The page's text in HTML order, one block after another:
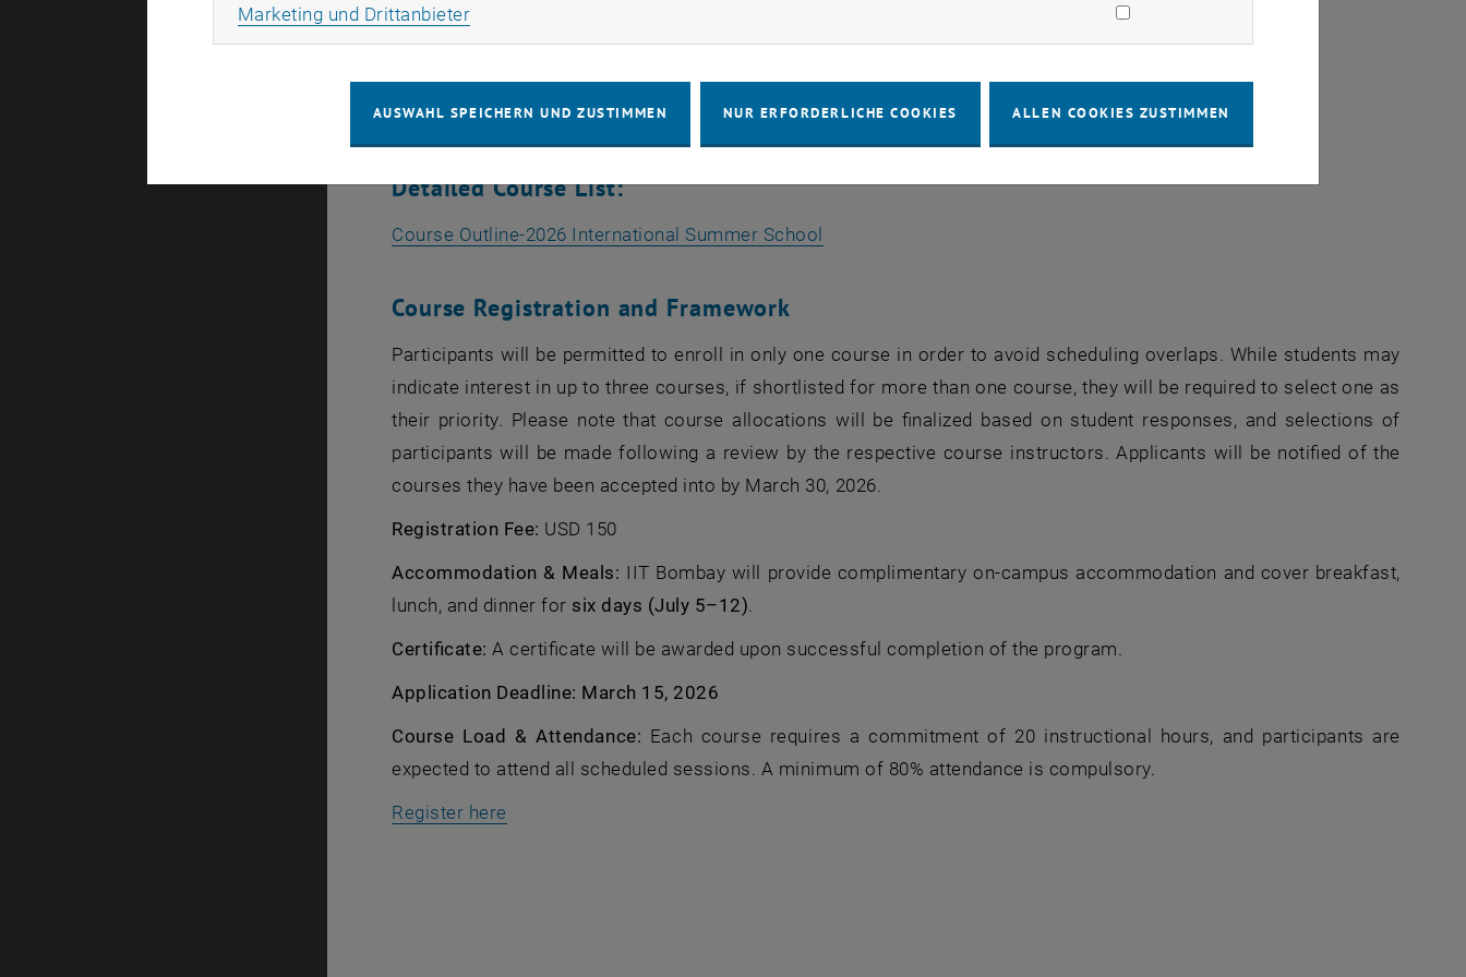
Quantitative Finance: From Stochastic Models to Deep Learning
Detailed Course List:
Course Outline-2026 International Summer School
Course Registration and Framework
Participants will be permitted to enroll in only one course in order to avoid scheduling overlaps. While students may
indicate interest in up to three courses, if shortlisted for more than one course, they will be required to select one as
their priority. Please note that course allocations will be finalized based on student responses, and selections of
participants will be made following a review by the respective course instructors. Applicants will be notified of the
courses they have been accepted into by March 30, 2026.
Registration Fee: USD 150
Accommodation & Meals: IIT Bombay will provide complimentary on-campus accommodation and cover breakfast,
lunch, and dinner for six days (July 5–12)
Certificate: A certificate will be awarded upon successful completion of the program.
Application Deadline: March 15, 2026
Course Load & Attendance: Each course requires a commitment of 20 instructional hours, and participants are
expected to attend all scheduled sessions. A minimum of 80% attendance is compulsory.
Register here
Marketing und DrittanbieterMarketing Cookies zulassen
AUSWAHL SPEICHERN UND ZUSTIMMEN NUR ERFORDERLICHE COOKIES ALLEN COOKIES ZUSTIMMEN